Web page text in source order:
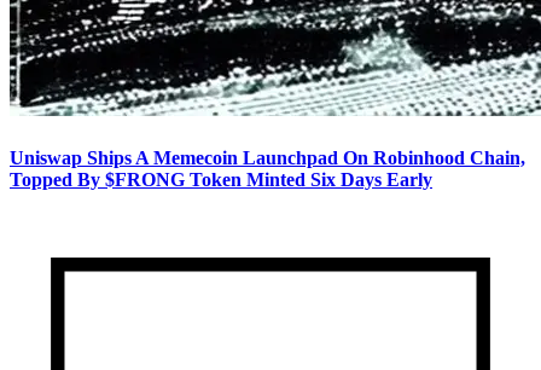
Uniswap Ships A Memecoin Launchpad On Robinhood Chain,
Topped By $FRONG Token Minted Six Days Early